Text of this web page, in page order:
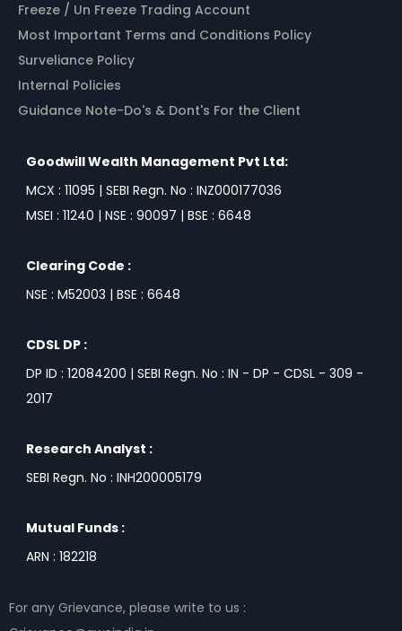
Freeze / Un Freeze Trading Account
Most Important Terms and Conditions Policy
Surveliance Policy
Internal Policies
Guidance Note-Do's & Dont's For the Client
Goodwill Wealth Management Pvt Ltd:
MCX : 11095 | SEBI Regn. No : INZ000177036
MSEI : 11240 | NSE : 90097 | BSE : 6648
Clearing Code :
NSE : M52003 | BSE : 6648
CDSL DP :
DP ID : 12084200 | SEBI Regn. No : IN - DP - CDSL - 309 -
2017
Research Analyst :
SEBI Regn. No : INH200005179
Mutual Funds :
ARN : 182218
For any Grievance, please write to us :